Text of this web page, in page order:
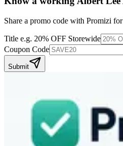
Share a promo code with Promizi
Title e.g. 20% OFF Storewide
Coupon Code
Submit